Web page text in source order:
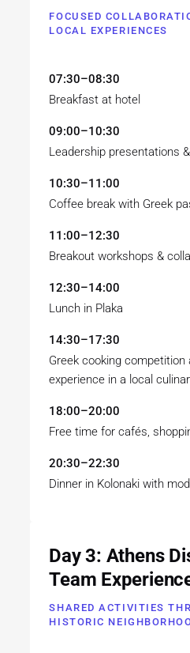
FOCUSED
LOCAL EXPERIENCES
07:30–08:30
Breakfast at hotel
09:00–10:30
Leadership presentations
10:30–11:00
Coffee break with Greek
11:00–12:30
Breakout workshops &
12:30–14:00
Lunch in Plaka
14:30–17:30
Greek cooking
experience in a local
18:00–20:00
Free time for cafés,
20:30–22:30
Dinner in Kolonaki with
Day 3: Athens
Team
SHARED ACTIVITIES
HISTORIC